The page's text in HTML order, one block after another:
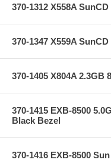
370-1312 X558A SunCD
370-1347 X559A SunCD
370-1405 X804A 2.3GB
370-1415 EXB-8500
Black Bezel
370-1416 EXB-8500